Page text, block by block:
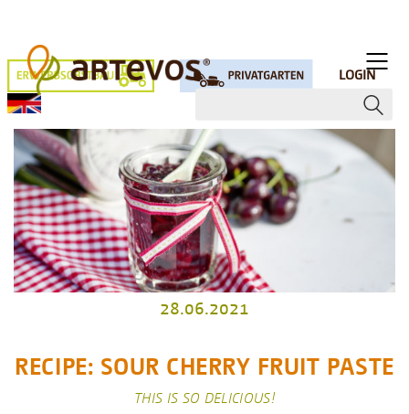
LOGIN
RECIPE: SOUR CHERRY FRUIT PASTE
28.06.2021
THIS IS SO DELICIOUS!